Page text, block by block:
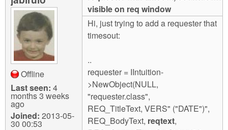
Login
Offline
Last seen: 4
months 3 weeks
ago
Joined: 2013-05-
30 00:53
visible on req window
Hi, just trying to add a requester that
timesout:
..
requester = IIntuition-
>NewObject(NULL,
"requester.class",
REQ_TitleText, VERS" ("DATE")",
REQ_BodyText, reqtext,